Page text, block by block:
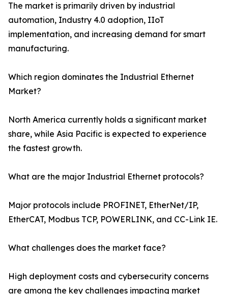
The market is primarily driven by industrial
automation, Industry 4.0 adoption, IIoT
implementation, and increasing demand for smart
manufacturing.
Which region dominates the Industrial Ethernet
Market?
North America currently holds a significant market
share, while Asia Pacific is expected to experience
the fastest growth.
What are the major Industrial Ethernet protocols?
Major protocols include PROFINET, EtherNet/IP,
EtherCAT, Modbus TCP, POWERLINK, and CC-Link IE.
What challenges does the market face?
High deployment costs and cybersecurity concerns
are among the key challenges impacting market